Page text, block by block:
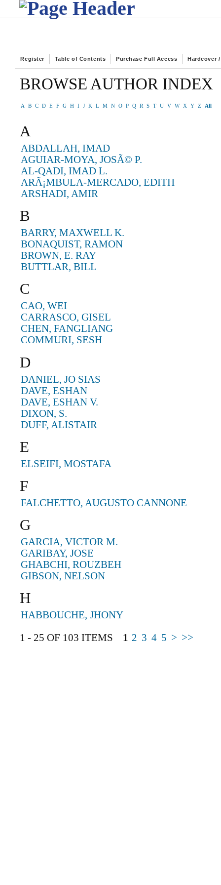
Register Table of Contents Purchase Full Access Hardcover /
BROWSE AUTHOR INDEX
A B C D E F G H I J K L M N O P Q R S T U V W X Y Z All
A
ABDALLAH, IMAD
AGUIAR-MOYA, JOSÃ© P.
AL-QADI, IMAD L.
ARÃ¡MBULA-MERCADO, EDITH
ARSHADI, AMIR
B
BARRY, MAXWELL K.
BONAQUIST, RAMON
BROWN, E. RAY
BUTTLAR, BILL
C
CAO, WEI
CARRASCO, GISEL
CHEN, FANGLIANG
COMMURI, SESH
D
DANIEL, JO SIAS
DAVE, ESHAN
DAVE, ESHAN V.
DIXON, S.
DUFF, ALISTAIR
E
ELSEIFI, MOSTAFA
F
FALCHETTO, AUGUSTO CANNONE
G
GARCIA, VICTOR M.
GARIBAY, JOSE
GHABCHI, ROUZBEH
GIBSON, NELSON
H
HABBOUCHE, JHONY
1 - 25 OF 103 ITEMS 1 2 3 4 5 > >>